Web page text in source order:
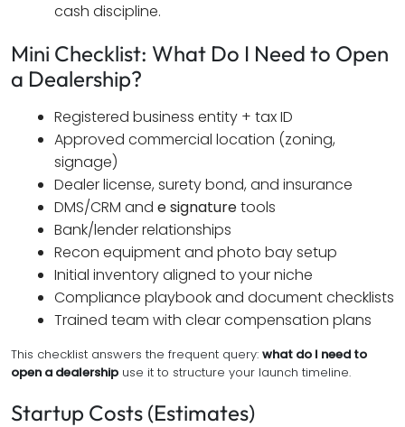
cash discipline.
Mini Checklist: What Do I Need to Open
a Dealership?
Registered business entity + tax ID
Approved commercial location (zoning,
signage)
Dealer license, surety bond, and insurance
DMS/CRM and e signaturetools
Bank/lender relationships
Recon equipment and photo bay setup
Initial inventory aligned to your niche
Compliance playbook and document checklists
Trained team with clear compensation plans
This checklist answers the frequent query: what do I need to
open a dealership use it to structure your launch timeline.
Startup Costs (Estimates)